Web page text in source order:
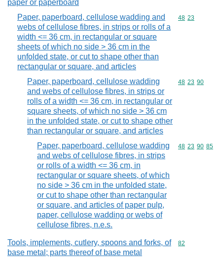
paper or paperboard
Paper, paperboard, cellulose wadding and
webs of cellulose fibres, in strips or rolls of a
width <= 36 cm, in rectangular or square
sheets of which no side > 36 cm in the
unfolded state, or cut to shape other than
rectangular or square, and articles
Commodity
48 23
Paper, paperboard, cellulose wadding
and webs of cellulose fibres, in strips or
rolls of a width <= 36 cm, in rectangular or
square sheets, of which no side > 36 cm
in the unfolded state, or cut to shape other
than rectangular or square, and articles
Commodity
48 23 90
Paper, paperboard, cellulose wadding
and webs of cellulose fibres, in strips
or rolls of a width <= 36 cm, in
rectangular or square sheets, of which
no side > 36 cm in the unfolded state,
or cut to shape other than rectangular
or square, and articles of paper pulp,
paper, cellulose wadding or webs of
cellulose fibres, n.e.s.
Commodity
48 23 90 85
Tools, implements, cutlery, spoons and forks, of
base metal; parts thereof of base metal
Commodity
82